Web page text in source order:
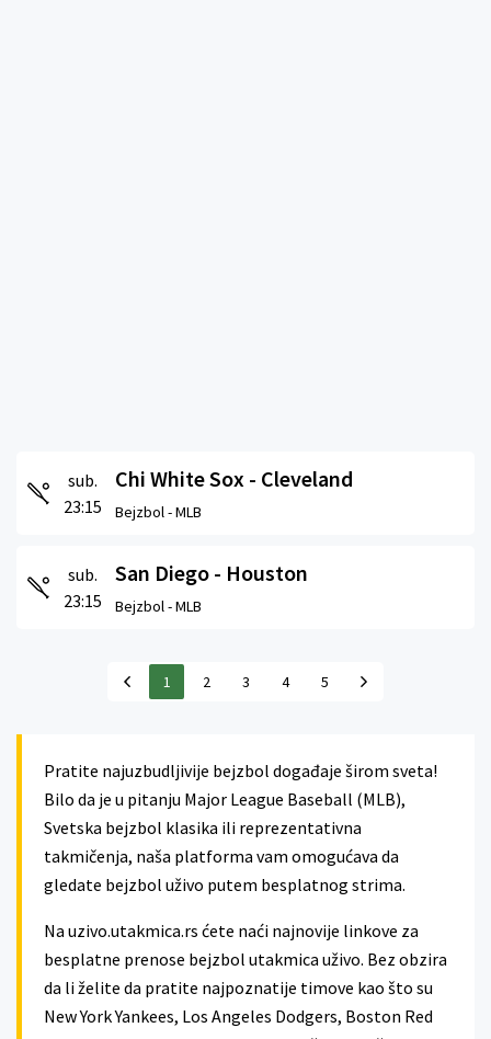
sub.
23:15
Chi White Sox - Cleveland
Bejzbol -MLB
sub.
23:15
San Diego - Houston
Bejzbol -MLB
1 2 3 4 5
Pratite najuzbudljivije bejzbol događaje širom sveta!
Bilo da je u pitanju Major League Baseball (MLB),
Svetska bejzbol klasika ili reprezentativna
takmičenja, naša platforma vam omogućava da
gledate bejzbol uživo putem besplatnog strima.
Na uzivo.utakmica.rs ćete naći najnovije linkove za
besplatne prenose bejzbol utakmica uživo. Bez obzira
da li želite da pratite najpoznatije timove kao što su
New York Yankees, Los Angeles Dodgers, Boston Red